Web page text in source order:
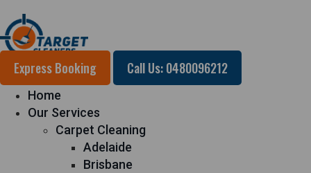
Express Booking Call Us: 0480096212
Home
Our Services
Carpet Cleaning
Adelaide
Brisbane